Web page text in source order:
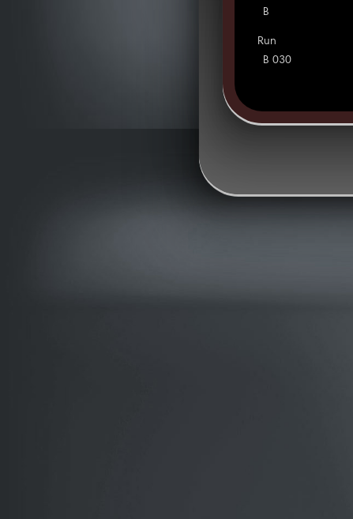
B
Run
B 030